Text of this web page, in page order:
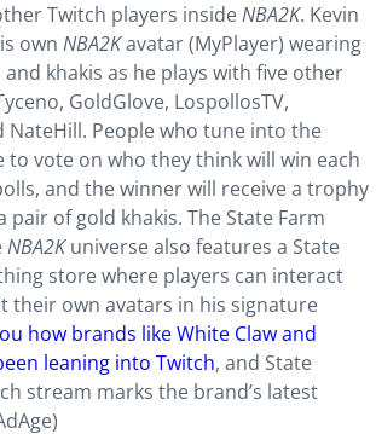
Twitch players insideNBA2K. Kevin
own NBA2Kavatar (MyPlayer) wearing
khakis as he plays with five other
GoldGlove, LospollosTV,
NateHill. People who tune into the
to vote on who they think will win each
and the winner will receive a trophy
pair of gold khakis. The State Farm
NBA2Kuniverse also features a State
store where players can interact
their own avatars in his signature
how brands like White Claw and
leaning into Twitch, and State
stream marks the brand’s latest